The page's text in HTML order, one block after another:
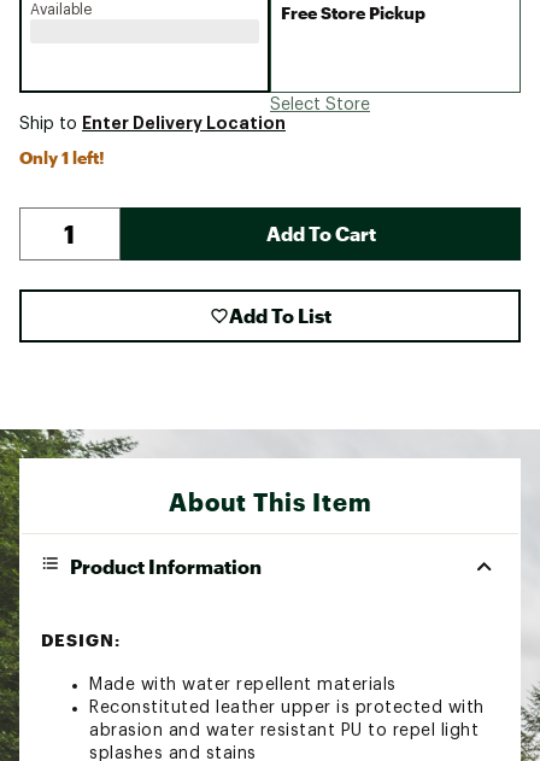
Available Free Store Pickup
Select Store
Ship to Enter Delivery Location
Only 1 left!
Add To Cart
Add To List
About This Item
Product Information
DESIGN:
Made with water repellent materials
Reconstituted leather upper is protected with
abrasion and water resistant PU to repel light
splashes and stains